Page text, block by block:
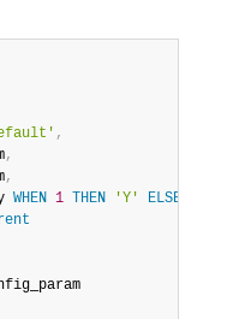
,
,
,
WHEN 1 THEN 'Y' ELSE